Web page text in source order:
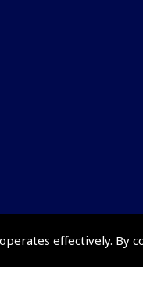
effectively. By